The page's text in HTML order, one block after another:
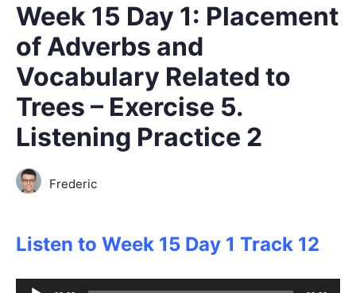
Week 15 Day 1: Placement
of Adverbs and
Vocabulary Related to
Trees – Exercise 5.
Listening Practice 2
Frederic
Listen to Week 15 Day 1 Track 12
Audio